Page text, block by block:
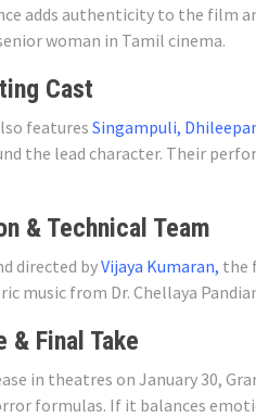
adds authenticity to the film
woman in Tamil cinema.
Cast
featuresSingampuli,
the lead character. Their
& Technical Team
directed byVijaya Kumaran, the
music from Dr. Chellaya
& Final Take
in theatres on January 30,
formulas. If it balances